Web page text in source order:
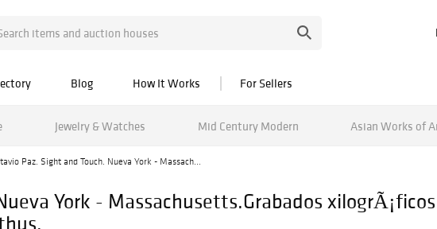
Blog How It Works For Sellers
Jewelry & Watches Mid Century Modern Asian Works of
Paz. Sight and Touch. Nueva York - Massach...
York - Massachusetts.Grabados